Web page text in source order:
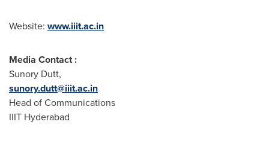
Website: www.iiit.ac.in
Media Contact :
Sunory Dutt,
sunory.dutt@iiit.ac.in
Head of Communications
IIIT Hyderabad